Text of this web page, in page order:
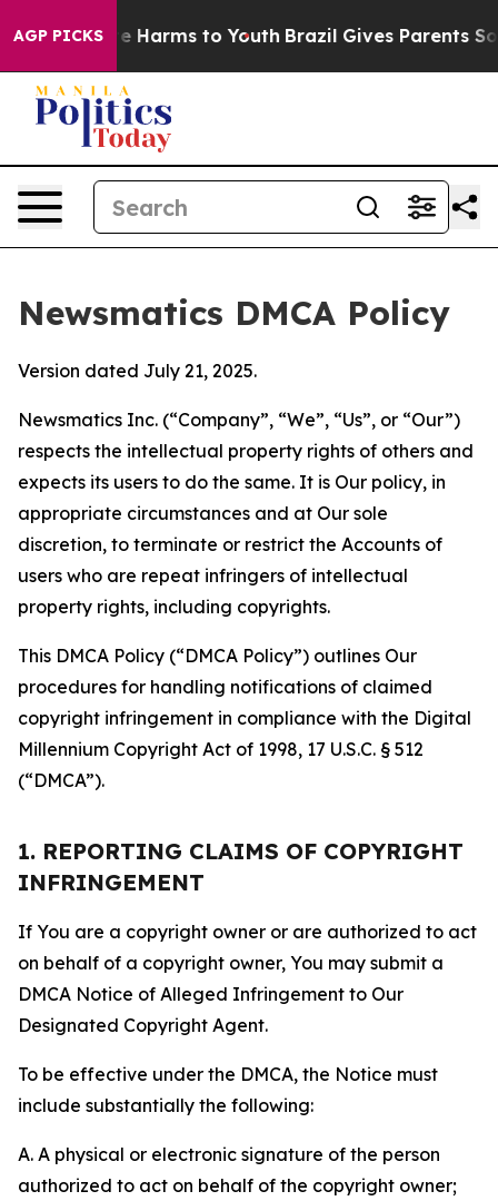
AGP PICKS
to Abate Harms to Youth Brazil Gives Parents
Newsmatics DMCA Policy
Version dated July 21, 2025.
Newsmatics Inc. (“Company”, “We”, “Us”, or “Our”)
respects the intellectual property rights of others and
expects its users to do the same. It is Our policy, in
appropriate circumstances and at Our sole
discretion, to terminate or restrict the Accounts of
users who are repeat infringers of intellectual
property rights, including copyrights.
This DMCA Policy (“DMCA Policy”) outlines Our
procedures for handling notifications of claimed
copyright infringement in compliance with the Digital
Millennium Copyright Act of 1998, 17 U.S.C. § 512
(“DMCA”).
1. REPORTING CLAIMS OF COPYRIGHT
INFRINGEMENT
If You are a copyright owner or are authorized to act
on behalf of a copyright owner, You may submit a
DMCA Notice of Alleged Infringement to Our
Designated Copyright Agent.
To be effective under the DMCA, the Notice must
include substantially the following:
A. A physical or electronic signature of the person
authorized to act on behalf of the copyright owner;